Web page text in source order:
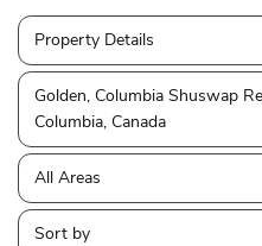
Property Details
Golden, Columbia Shuswap
Columbia, Canada
All Areas
Sort by